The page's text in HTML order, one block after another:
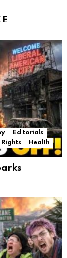
Editorials
Rights
Health